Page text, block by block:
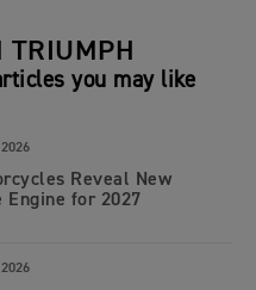
TRIUMPH
you may like
Reveal New
Engine for 2027